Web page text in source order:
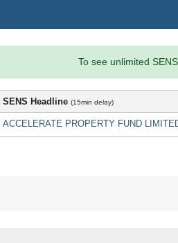
To see unlimited
SENS Headline (15min delay)
ACCELERATE PROPERTY FUND